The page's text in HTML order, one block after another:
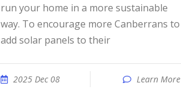
run your home in a more sustainable
way. To encourage more Canberrans to
add solar panels to their
2025 Dec 08 Learn More